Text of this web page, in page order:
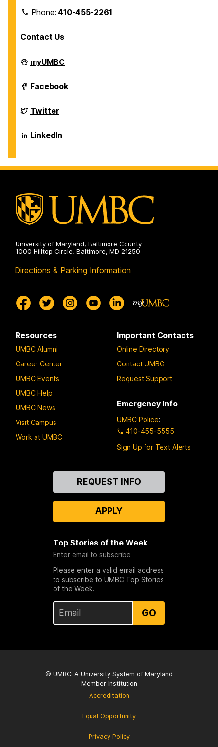
Phone:410-455-2261
Contact Us
Department
of
Sciences
on
myUMBC
Department
of
Sciences
on
Facebook
Department
of
Sciences
on
Twitter
Department
of
on
LinkedIn
University of Maryland, Baltimore County
1000 Hilltop Circle, Baltimore, MD 21250
Directions & Parking Information
Resources
UMBC Alumni
Career Center
UMBC Events
UMBC Help
UMBC News
Visit Campus
Work at UMBC
Important Contacts
Online Directory
Contact UMBC
Request Support
Emergency Info
UMBC Police:
410-455-5555
Sign Up for Text Alerts
REQUEST INFO
APPLY
Top Stories of the Week
Enter email to subscribe
Please enter a valid email address
to subscribe to UMBC Top Stories
of the Week.
GO
© UMBC: A University System of Maryland
Member Institution
Accreditation
Equal Opportunity
Privacy Policy